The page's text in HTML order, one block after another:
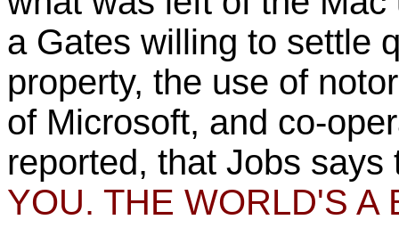
a Gates willing to settle
property, the use of
of Microsoft, and co-
reported, that Jobs
YOU. THE WORLD'S A